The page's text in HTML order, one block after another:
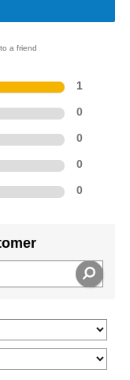
a friend
1
0
0
0
0